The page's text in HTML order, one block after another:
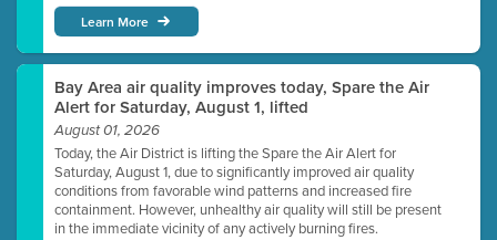
Learn More
Bay Area air quality improves today, Spare the Air
Alert for Saturday, August 1, lifted
August 01, 2026
Today, the Air District is lifting the Spare the Air Alert for
Saturday, August 1, due to significantly improved air quality
conditions from favorable wind patterns and increased fire
containment. However, unhealthy air quality will still be present
in the immediate vicinity of any actively burning fires.